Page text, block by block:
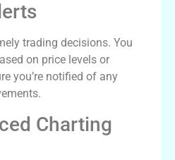
trading decisions. You
on price levels or
you’re notified of any
Charting